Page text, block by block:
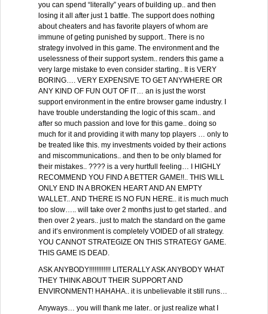
you can spend “literally” years of building up.. and then
losing it all after just 1 battle. The support does nothing
about cheaters and has favorite players of whom are
immune of geting punished by support.. There is no
strategy involved in this game. The environment and the
uselessness of their support system.. renders this game a
very large mistake to even consider starting.. It is VERY
BORING…. VERY EXPENSIVE TO GET ANYWHERE OR
ANY KIND OF FUN OUT OF IT… an is just the worst
support environment in the entire browser game industry. I
have trouble understanding the logic of this scam.. and
after so much passion and love for this game.. doing so
much for it and providing it with many top players … only to
be treated like this. my investments voided by their actions
and miscommunications.. and then to be only blamed for
their mistakes.. ???? is a very hurtfull feeling… I HIGHLY
RECOMMEND YOU FIND A BETTER GAME!!.. THIS WILL
ONLY END IN A BROKEN HEART AND AN EMPTY
WALLET.. AND THERE IS NO FUN HERE.. it is much much
too slow….. will take over 2 months just to get started.. and
then over 2 years.. just to match the standard on the game
and it’s environment is completely VOIDED of all strategy.
YOU CANNOT STRATEGIZE ON THIS STRATEGY GAME.
THIS GAME IS DEAD.
ASK ANYBODY!!!!!!!!!!!! LITERALLY ASK ANYBODY WHAT
THEY THINK ABOUT THEIR SUPPORT AND
ENVIRONMENT! HAHAHA.. it is unbelievable it still runs…
Anyways… you will thank me later.. or just realize what I